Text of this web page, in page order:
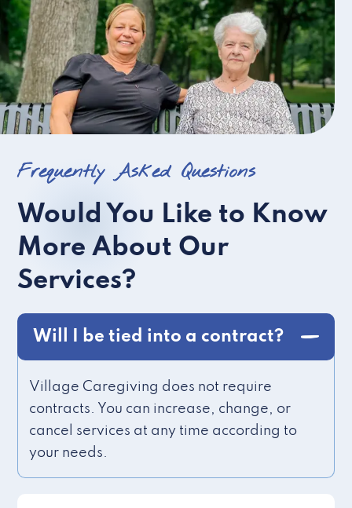
Frequently Asked Questions
Would You Like to Know
More About Our
Services?
Will I be tied into a contract?
Village Caregiving does not require
contracts. You can increase, change, or
cancel services at any time according to
your needs.